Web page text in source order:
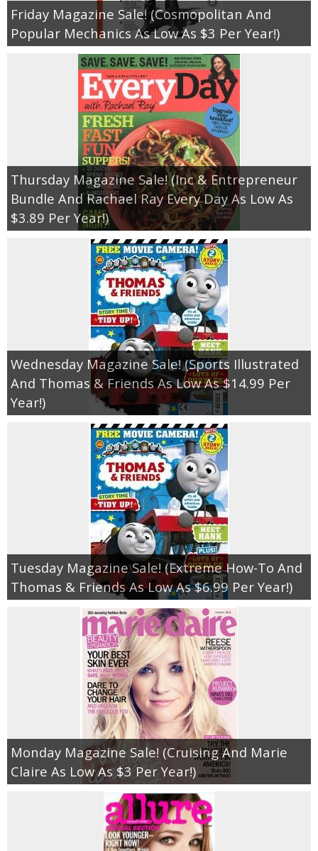
Friday Magazine Sale! (Cosmopolitan And
Popular Mechanics As Low As $3 Per Year!)
Thursday Magazine Sale! (Inc & Entrepreneur
Bundle And Rachael Ray Every Day As Low As
$3.89 Per Year!)
Wednesday Magazine Sale! (Sports Illustrated
And Thomas & Friends As Low As $14.99 Per
Year!)
Tuesday Magazine Sale! (Extreme How-To And
Thomas & Friends As Low As $6.99 Per Year!)
Monday Magazine Sale! (Cruising And Marie
Claire As Low As $3 Per Year!)